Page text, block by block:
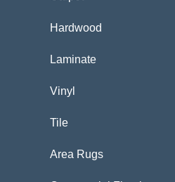
Hardwood
Laminate
Vinyl
Tile
Area Rugs